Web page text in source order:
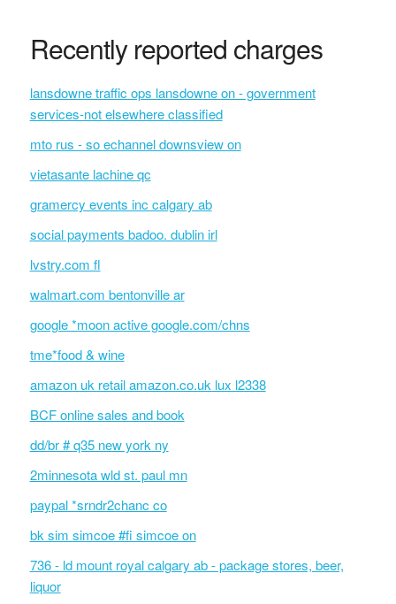
Recently reported charges
lansdowne traffic ops lansdowne on - government
services-not elsewhere classified
mto rus - so echannel downsview on
vietasante lachine qc
gramercy events inc calgary ab
social payments badoo. dublin irl
lvstry.com fl
walmart.com bentonville ar
google *moon active google.com/chns
tme*food & wine
amazon uk retail amazon.co.uk lux l2338
BCF online sales and book
dd/br # q35 new york ny
2minnesota wld st. paul mn
paypal *srndr2chanc co
bk sim simcoe #fi simcoe on
736 - ld mount royal calgary ab - package stores, beer,
liquor